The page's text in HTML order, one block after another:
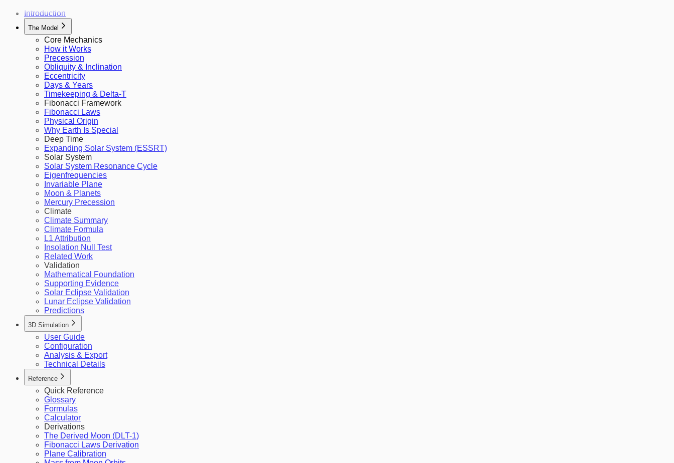
Introduction
The Model
Core Mechanics
How it Works
Precession
Obliquity & Inclination
Eccentricity
Days & Years
Timekeeping & Delta-T
Fibonacci Framework
Fibonacci Laws
Physical Origin
Why Earth Is Special
Deep Time
Expanding Solar System (ESSRT)
Solar System
Solar System Resonance Cycle
Eigenfrequencies
Invariable Plane
Moon & Planets
Mercury Precession
Climate
Climate Summary
Climate Formula
L1 Attribution
Insolation Null Test
Related Work
Validation
Mathematical Foundation
Supporting Evidence
Solar Eclipse Validation
Lunar Eclipse Validation
Predictions
3D Simulation
User Guide
Configuration
Analysis & Export
Technical Details
Reference
Quick Reference
Glossary
Formulas
Calculator
Derivations
The Derived Moon (DLT-1)
Fibonacci Laws Derivation
Plane Calibration